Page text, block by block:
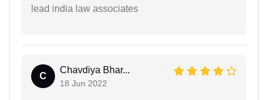
lead india law associates
C
Chavdiya Bhar...
18 Jun 2022